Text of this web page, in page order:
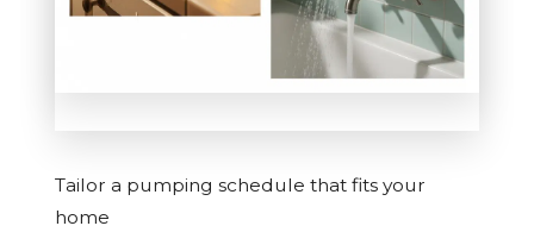
Tailor a pumping schedule that fits your
home